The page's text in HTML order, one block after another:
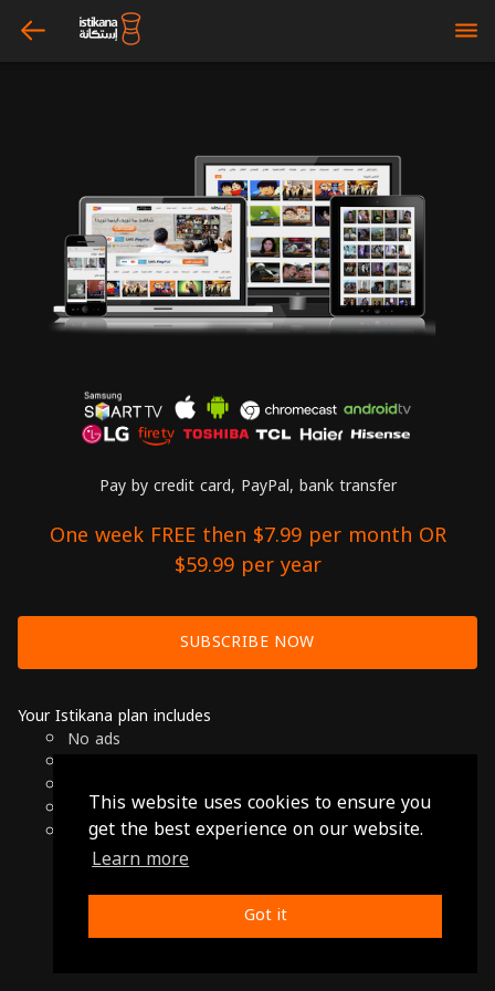
This website uses cookies to ensure you
get the best experience on our website.
Learn more
Got it
arrow_left bars
Pay by credit card, PayPal, bank transfer
One week FREE then $7.99 per month OR
$59.99 per year
SUBSCRIBE NOW
Your Istikana plan includes
No ads
Cancel anytime
Only $7.99 per month or $59.99 per year
© 2026 Istikana, Ltd
Privacy Policy